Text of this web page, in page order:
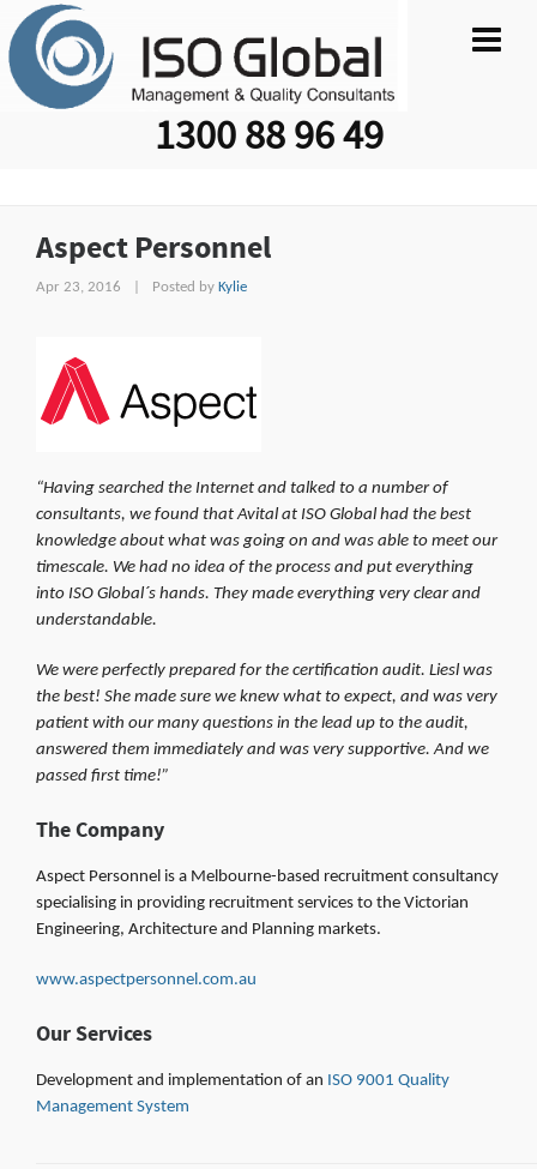
1300 88 96 49
Aspect Personnel
Apr 23, 2016 Posted by Kylie
“Having searched the Internet and talked to a number of
consultants, we found that Avital at ISO Global had the best
knowledge about what was going on and was able to meet our
timescale. We had no idea of the process and put everything
into ISO Global´s hands. They made everything very clear and
understandable.
We were perfectly prepared for the certification audit. Liesl was
the best! She made sure we knew what to expect, and was very
patient with our many questions in the lead up to the audit,
answered them immediately and was very supportive. And we
passed first time!”
The Company
Aspect Personnel is a Melbourne-based recruitment consultancy
specialising in providing recruitment services to the Victorian
Engineering, Architecture and Planning markets.
www.aspectpersonnel.com.au
Our Services
Development and implementation of an ISO 9001 Quality
Management System